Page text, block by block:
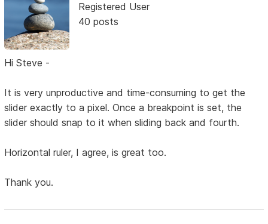
Registered User
40 posts
Hi Steve -
It is very unproductive and time-consuming to get the
slider exactly to a pixel. Once a breakpoint is set, the
slider should snap to it when sliding back and fourth.
Horizontal ruler, I agree, is great too.
Thank you.